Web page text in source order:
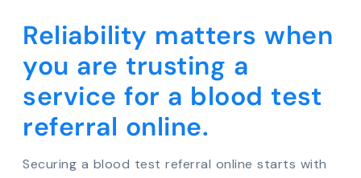
Reliability matters when
you are trusting a
service for a blood test
referral online.
Securing a blood test referral online starts with